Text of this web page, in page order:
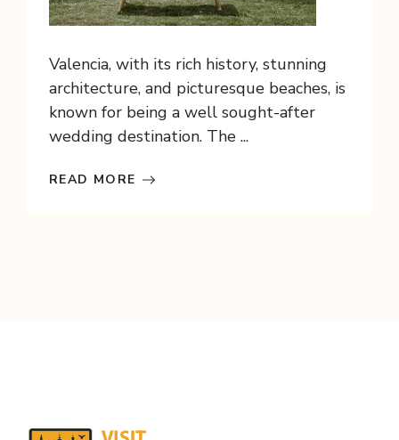
Valencia, with its rich history, stunning
architecture, and picturesque beaches, is
known for being a well sought-after
wedding destination. The ...
READ MORE